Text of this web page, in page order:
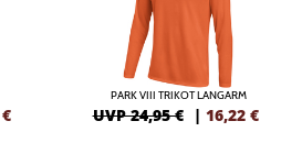
€
PARK VIII TRIKOT LANGARM
UVP 24,95 € | 16,22 €